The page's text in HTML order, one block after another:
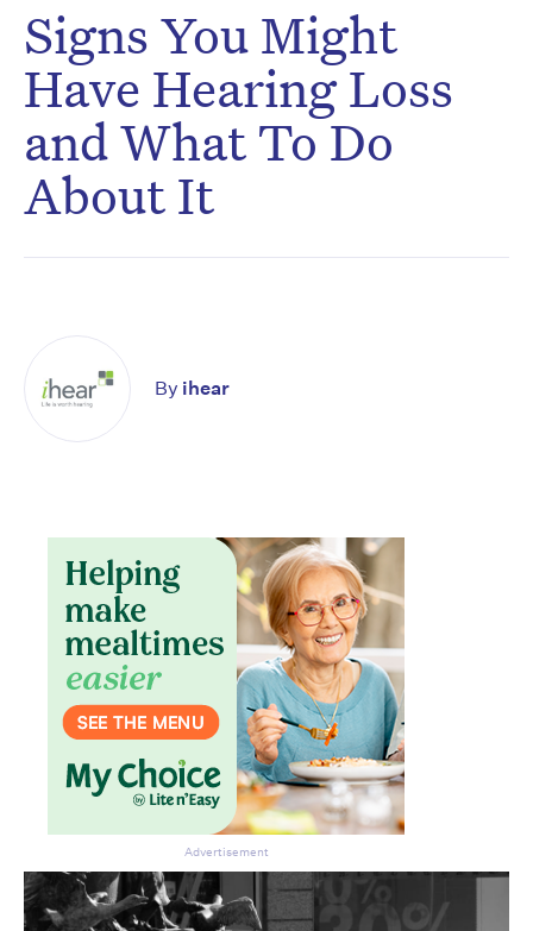
Signs You Might
Have Hearing Loss
and What To Do
About It
By ihear
Advertisement